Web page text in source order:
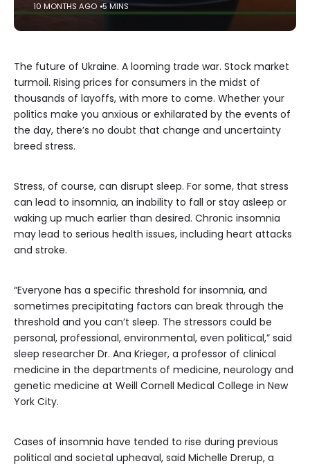
10 MONTHS AGO 5 MINS
The future of Ukraine. A looming trade war. Stock market
turmoil. Rising prices for consumers in the midst of
thousands of layoffs, with more to come. Whether your
politics make you anxious or exhilarated by the events of
the day, there’s no doubt that change and uncertainty
breed stress.
Stress, of course, can disrupt sleep. For some, that stress
can lead to insomnia, an inability to fall or stay asleep or
waking up much earlier than desired. Chronic insomnia
may lead to serious health issues, including heart attacks
and stroke.
“Everyone has a specific threshold for insomnia, and
sometimes precipitating factors can break through the
threshold and you can’t sleep. The stressors could be
personal, professional, environmental, even political,” said
sleep researcher Dr. Ana Krieger, a professor of clinical
medicine in the departments of medicine, neurology and
genetic medicine at Weill Cornell Medical College in New
York City.
Cases of insomnia have tended to rise during previous
political and societal upheaval, said Michelle Drerup, a